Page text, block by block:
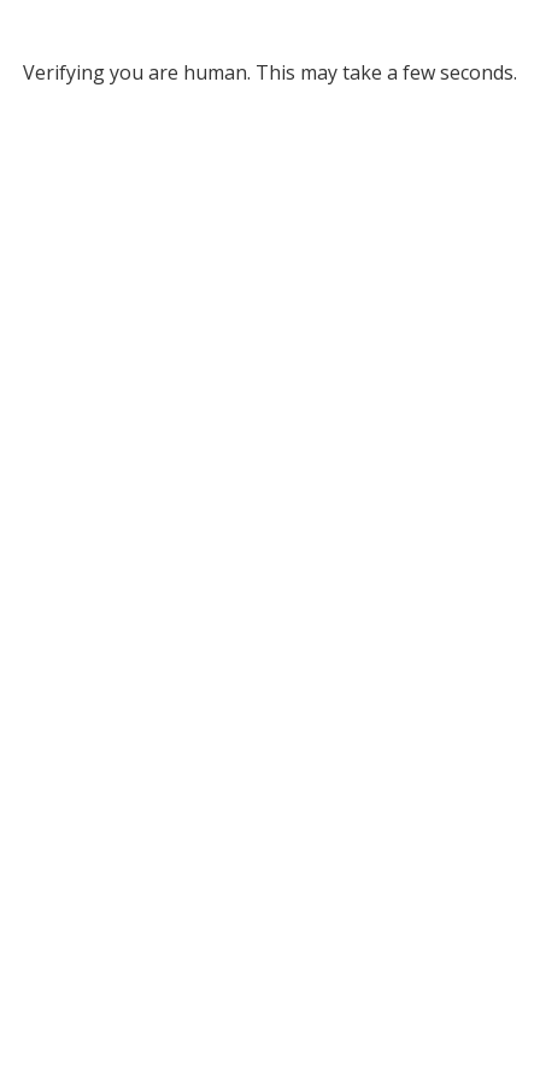
Verifying you are human. This may take a few seconds.